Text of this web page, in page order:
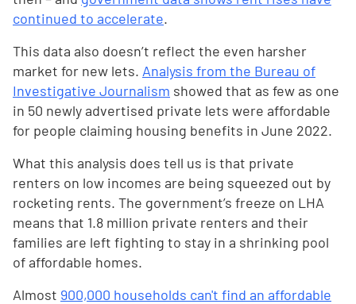
continued to accelerate.
This data also doesn’t reflect the even harsher
market for new lets. Analysis from the Bureau of
Investigative Journalism showed that as few as one
in 50 newly advertised private lets were affordable
for people claiming housing benefits in June 2022.
What this analysis does tell us is that private
renters on low incomes are being squeezed out by
rocketing rents. The government’s freeze on LHA
means that 1.8 million private renters and their
families are left fighting to stay in a shrinking pool
of affordable homes.
Almost 900,000 households can't find an affordable